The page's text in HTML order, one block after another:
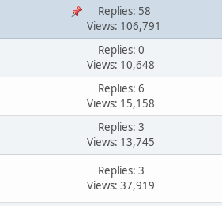
Replies: 58
Views: 106,791
Replies: 0
Views: 10,648
Replies: 6
Views: 15,158
Replies: 3
Views: 13,745
Replies: 3
Views: 37,919